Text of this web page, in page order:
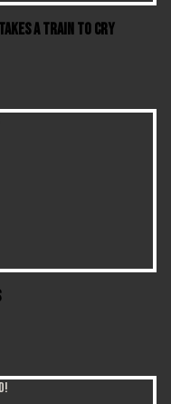
A Train To Cry